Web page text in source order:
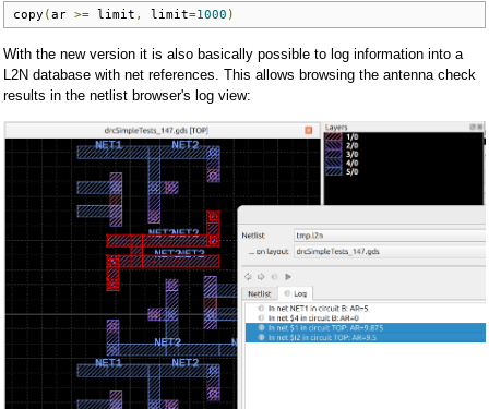
copy (ar >= limit , limit=1000 )
With the new version it is also basically possible to log information into a
L2N database with net references. This allows browsing the antenna check
results in the netlist browser's log view: